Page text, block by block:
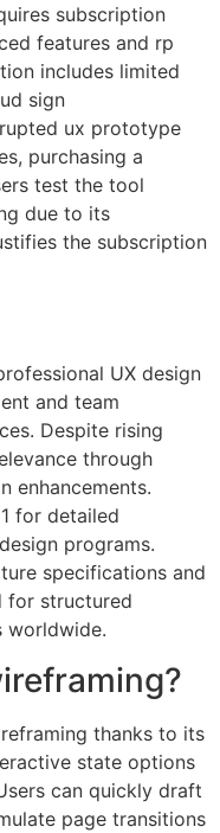
subscription
features and rp
includes limited
sign
ux prototype
purchasing a
test the tool
due to its
the subscription
UX design
and team
Despite rising
through
enhancements.
for detailed
programs.
specifications and
for structured
worldwide.
thanks to its
state options
can quickly draft
page transitions